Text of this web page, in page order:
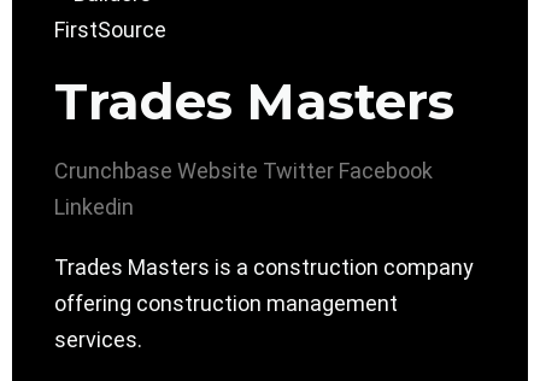
Trades Masters
Crunchbase Website Twitter Facebook
Linkedin
Trades Masters is a construction company
offering construction management
services.